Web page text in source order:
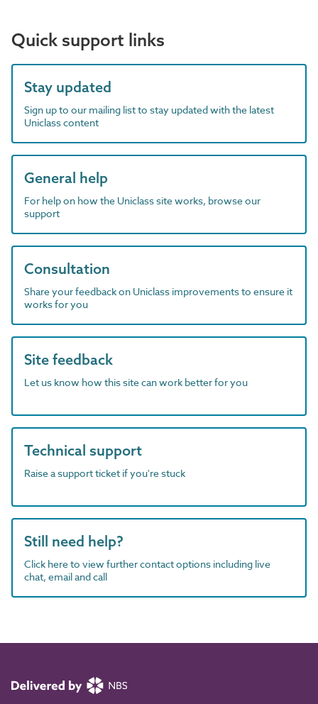
Quick support links
Stay updated
Sign up to our mailing list to stay updated with the latest
Uniclass content
General help
For help on how the Uniclass site works, browse our
support
Consultation
Share your feedback on Uniclass improvements to ensure it
works for you
Site feedback
Let us know how this site can work better for you
Technical support
Raise a support ticket if you're stuck
Still need help?
Click here to view further contact options including live
chat, email and call